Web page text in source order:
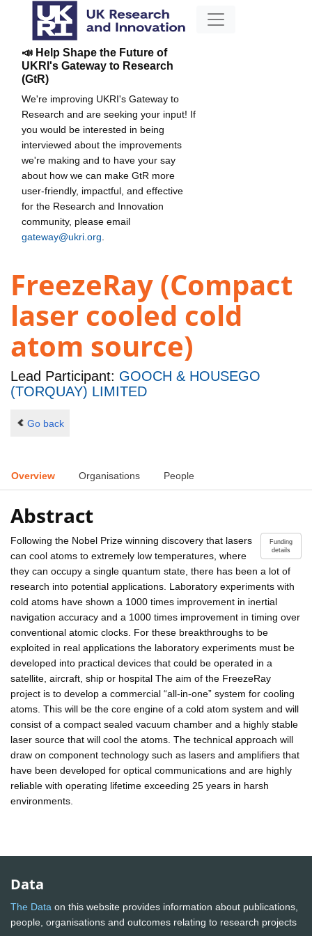
📣 Help Shape the Future of
UKRI's Gateway to Research
(GtR)
We're improving UKRI's Gateway to
Research and are seeking your input! If
you would be interested in being
interviewed about the improvements
we're making and to have your say
about how we can make GtR more
user-friendly, impactful, and effective
for the Research and Innovation
community, please email
gateway@ukri.org
FreezeRay (Compact
laser cooled cold
atom source)
Lead Participant: GOOCH & HOUSEGO
(TORQUAY) LIMITED
Go back
Overview Organisations People
Abstract
Funding
details
Following the Nobel Prize winning discovery that lasers
can cool atoms to extremely low temperatures, where
they can occupy a single quantum state, there has been a lot of
research into potential applications. Laboratory experiments with
cold atoms have shown a 1000 times improvement in inertial
navigation accuracy and a 1000 times improvement in timing over
conventional atomic clocks. For these breakthroughs to be
exploited in real applications the laboratory experiments must be
developed into practical devices that could be operated in a
satellite, aircraft, ship or hospital The aim of the FreezeRay
project is to develop a commercial “all-in-one” system for cooling
atoms. This will be the core engine of a cold atom system and will
consist of a compact sealed vacuum chamber and a highly stable
laser source that will cool the atoms. The technical approach will
draw on component technology such as lasers and amplifiers that
have been developed for optical communications and are highly
reliable with operating lifetime exceeding 25 years in harsh
environments.
Data
The Data on this website provides information about publications,
people, organisations and outcomes relating to research projects